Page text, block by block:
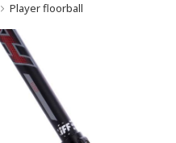
Player floorball